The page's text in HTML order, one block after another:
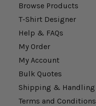
Browse Products
T-Shirt Designer
Help & FAQs
My Order
My Account
Bulk Quotes
Shipping & Handling
Terms and Conditions